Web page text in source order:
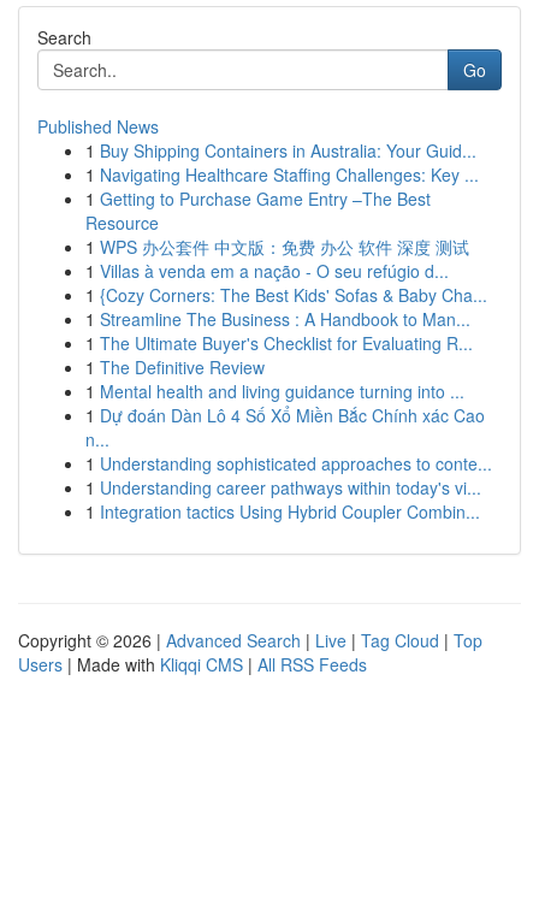
Search
Go
Published News
1 Buy Shipping Containers in Australia: Your Guid...
1 Navigating Healthcare Staffing Challenges: Key ...
1 Getting to Purchase Game Entry –The Best
Resource
1 WPS 办公套件 中文版：免费 办公 软件 深度 测试
1 Villas à venda em a nação - O seu refúgio d...
1 {Cozy Corners: The Best Kids' Sofas & Baby Cha...
1 Streamline The Business : A Handbook to Man...
1 The Ultimate Buyer's Checklist for Evaluating R...
1 The Definitive Review
1 Mental health and living guidance turning into ...
1 Dự đoán Dàn Lô 4 Số Xổ Miền Bắc Chính xác Cao
n...
1 Understanding sophisticated approaches to conte...
1 Understanding career pathways within today's vi...
1 Integration tactics Using Hybrid Coupler Combin...
Copyright © 2026 | Advanced Search | Live | Tag Cloud | Top
Users | Made with Kliqqi CMS | All RSS Feeds